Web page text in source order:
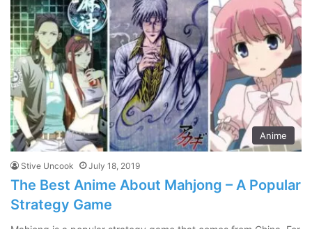
Anime
Stive Uncook July 18, 2019
The Best Anime About Mahjong – A Popular
Strategy Game